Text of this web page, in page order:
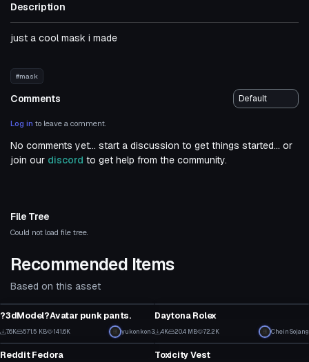
Description
just a cool mask i made
#mask
Comments
Log in to leave a comment.
No comments yet... start a discussion to get things started... or
join our discord to get help from the community.
File Tree
Could not load file tree.
Recommended Items
Based on this asset
?3dModel?Avatar punk pants.
7.6K 571.5 KB 141.6K yukonkon3
Daytona Rolex
4K 20.4 MB 72.2K CheinSojang
Clothing
Reddit Fedora
Clothing
Toxicity Vest